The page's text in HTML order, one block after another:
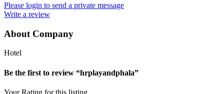
Please login to send a private message
Write a review
About Company
Hotel
Be the first to review “hrplayandphala”
Your Rating for this listing